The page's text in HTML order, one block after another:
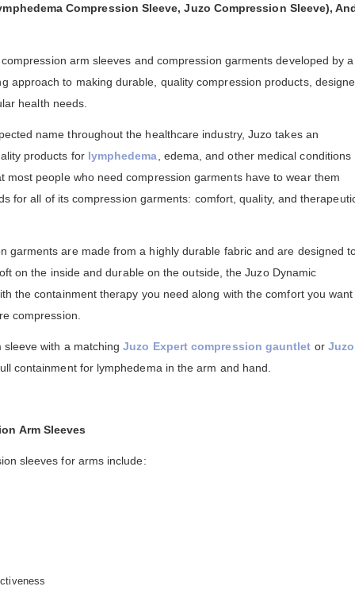
Compression Sleeve, Juzo Compression Sleeve),
arm sleeves and compression garments developed by a
approach to making durable, quality compression products,
health needs.
name throughout the healthcare industry, Juzo takes an
products for lymphedema , edema, and other medical conditions
most people who need compression garments have to wear them
for all of its compression garments: comfort, quality, and
garments are made from a highly durable fabric and are designed
on the inside and durable on the outside, the Juzo Dynamic
the containment therapy you need along with the comfort you want
compression.
sleeve with a matchingJuzo Expert compression gauntlet or Juzo
containment for lymphedema in the arm and hand.
Arm Sleeves
sleeves for arms include: